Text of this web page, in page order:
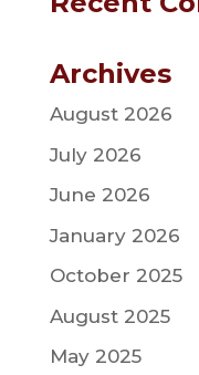
Archives
August 2026
July 2026
June 2026
January 2026
October 2025
August 2025
May 2025